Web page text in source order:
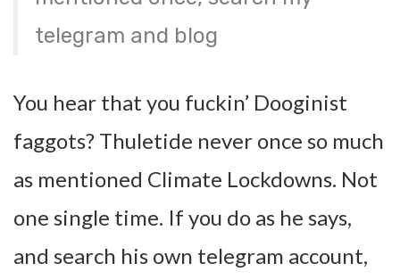
telegram and blog
You hear that you fuckin’ Dooginist
faggots? Thuletide never once so much
as mentioned Climate Lockdowns. Not
one single time. If you do as he says,
and search his own telegram account,